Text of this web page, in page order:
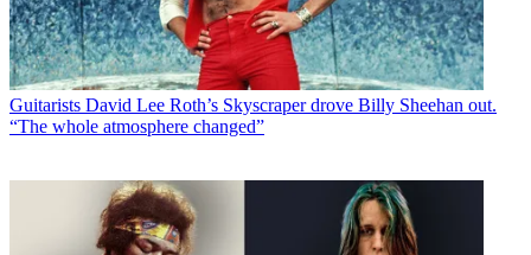
Guitarists David Lee Roth’s Skyscraper drove Billy Sheehan out.
“The whole atmosphere changed”